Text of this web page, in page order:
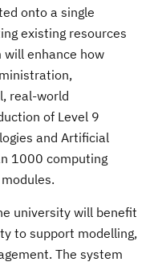
onto a single
existing resources
enhance how
real-world
of Level 9
and Artificial
1000 computing
university will benefit
to support modelling,
The system